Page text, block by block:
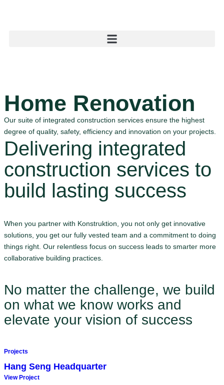
Home Renovation
Our suite of integrated construction services ensure the highest
degree of quality, safety, efficiency and innovation on your projects.
Delivering integrated
construction services to
build lasting success
When you partner with Konstruktion, you not only get innovative
solutions, you get our fully vested team and a commitment to doing
things right. Our relentless focus on success leads to smarter more
collaborative building practices.
No matter the challenge, we build
on what we know works and
elevate your vision of success
Projects
Hang Seng Headquarter
View Project